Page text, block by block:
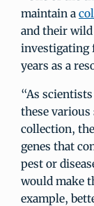
maintain a
and their wild
investigating
years as a
“As
these
collection,
genes that
pest or
would make
example,